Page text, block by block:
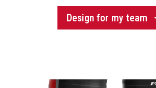
Design for my team